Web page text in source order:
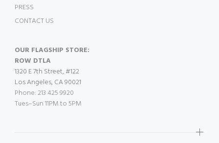
PRESS
CONTACT US
OUR FLAGSHIP STORE:
ROW DTLA
1320 E 7th Street, #122
Los Angeles, CA 90021
Phone: 213 425 9920
Tues–Sun 11PM to 5PM